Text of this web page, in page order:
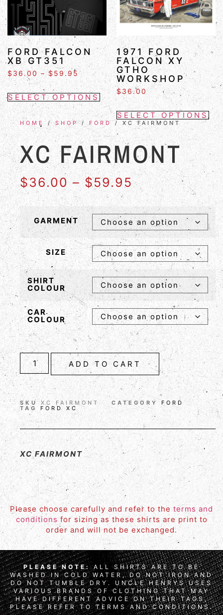
FORD FALCON
XB GT351
$36.00 – $59.95
SELECT OPTIONS
1971 FORD
FALCON XY
GTHO
WORKSHOP
$36.00
SELECT OPTIONS
HOME / SHOP/ FORD/ XC FAIRMONT
XC FAIRMONT
$36.00 – $59.95
GARMENT
SIZE
SHIRT
COLOUR
CAR
COLOUR
ADD TO CART
SKU XC FAIRMONT CATEGORY FORD
TAG FORD XC
XC FAIRMONT
Please choose carefully and refer to the terms and
conditions for sizing as these shirts are print to
order and will not be exchanged.
PLEASE NOTE: ALL SHIRTS ARE TO BE
WASHED IN COLD WATER, DO NOT IRON AND
DO NOT TUMBLE DRY. UNCLE HENRYS USES
VARIOUS BRANDS OF CLOTHING THAT MAY
HAVE DIFFERENT ADVICE ON THEIR TAGS,
PLEASE REFER TO TERMS AND CONDITIONS.